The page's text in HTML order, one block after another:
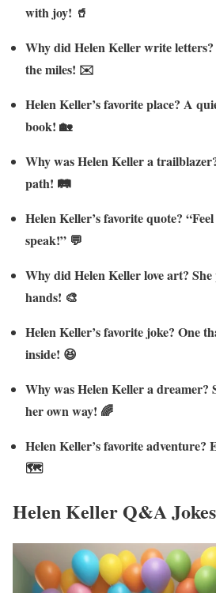
with joy! 🥤
Why did Helen Keller write
the miles! ✉️
Helen Keller’s favorite place? A
book! 🏡
Why was Helen Keller a
path! 🛤️
Helen Keller’s favorite quote?
speak!” 💬
Why did Helen Keller love art?
hands! 🎨
Helen Keller’s favorite joke? One
inside! 😆
Why was Helen Keller a dreamer?
her own way! 🌈
Helen Keller’s favorite adventure?
🗺️
Helen Keller Q&A Jokes